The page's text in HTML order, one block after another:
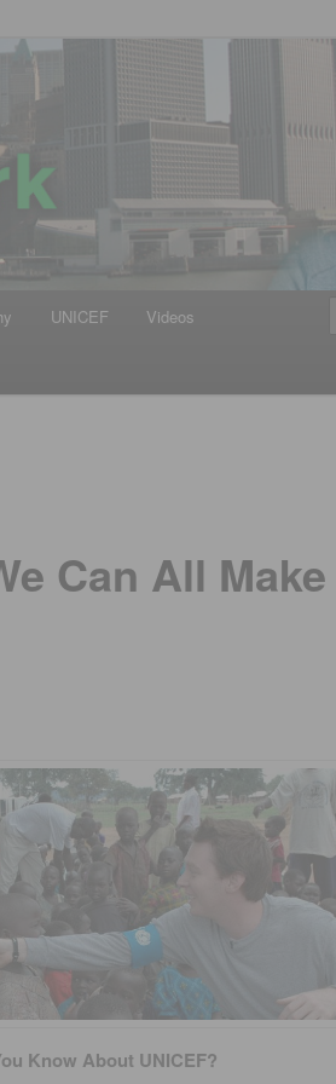
UNICEF Videos
Can All
Know About UNICEF?